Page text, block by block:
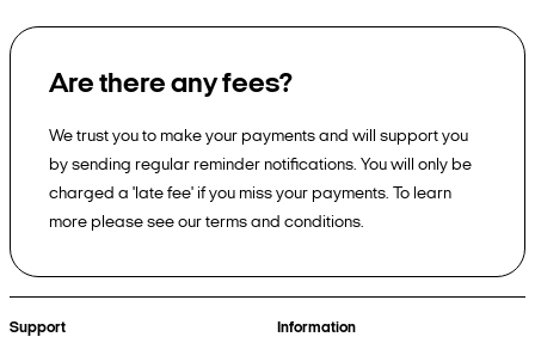
Are there any fees?
We trust you to make your payments and will support you
by sending regular reminder notifications. You will only be
charged a 'late fee' if you miss your payments. To learn
more please see our terms and conditions.
Support Information